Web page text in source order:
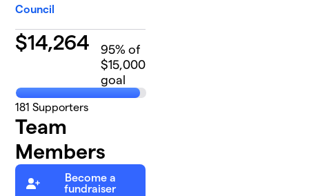
Council
$14,264 95% of
$15,000
goal
181 Supporters
Team
Members
Become a
fundraiser